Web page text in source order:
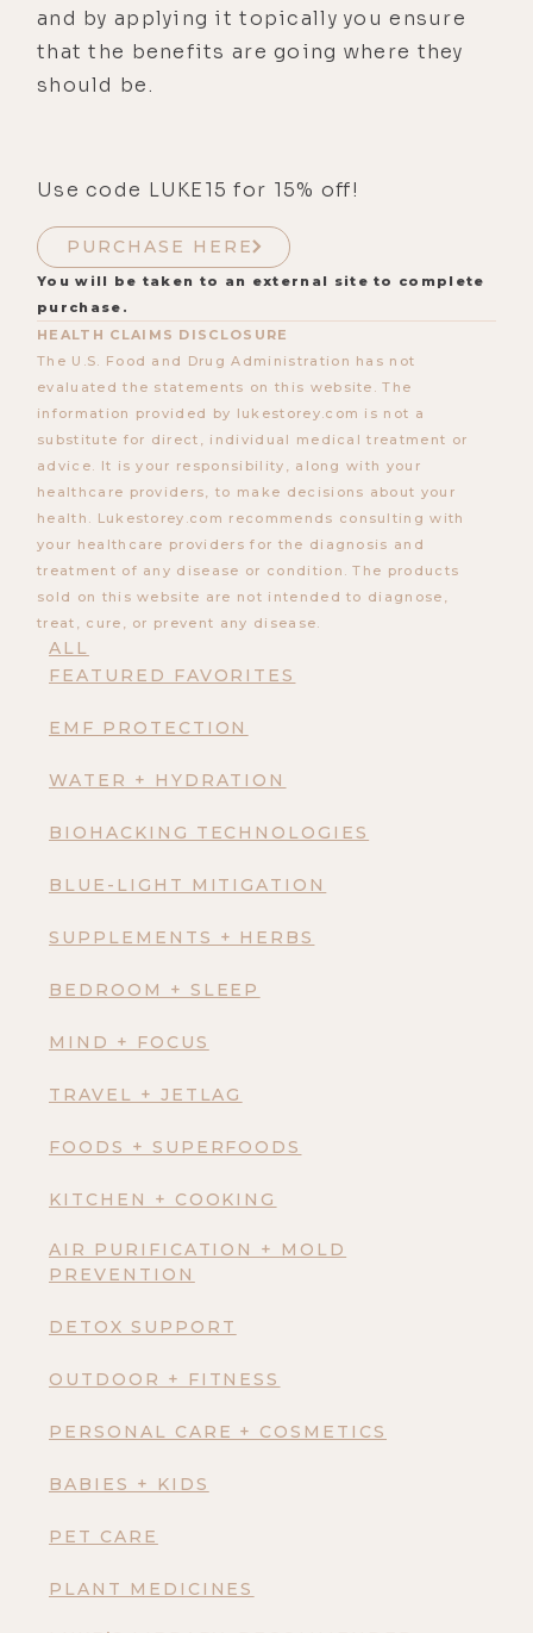
ALL
FEATURED FAVORITES
EMF PROTECTION
WATER + HYDRATION
BIOHACKING TECHNOLOGIES
BLUE-LIGHT MITIGATION
SUPPLEMENTS + HERBS
BEDROOM + SLEEP
MIND + FOCUS
TRAVEL + JETLAG
FOODS + SUPERFOODS
KITCHEN + COOKING
AIR PURIFICATION + MOLD
PREVENTION
DETOX SUPPORT
OUTDOOR + FITNESS
PERSONAL CARE + COSMETICS
BABIES + KIDS
PET CARE
PLANT MEDICINES
and by applying it topically you ensure
that the benefits are going where they
should be.
Use code LUKE15 for 15% off!
PURCHASE HERE
You will be taken to an external site to complete
purchase.
HEALTH CLAIMS DISCLOSURE
The U.S. Food and Drug Administration has not
evaluated the statements on this website. The
information provided by lukestorey.com is not a
substitute for direct, individual medical treatment or
advice. It is your responsibility, along with your
healthcare providers, to make decisions about your
health. Lukestorey.com recommends consulting with
your healthcare providers for the diagnosis and
treatment of any disease or condition. The products
sold on this website are not intended to diagnose,
treat, cure, or prevent any disease.